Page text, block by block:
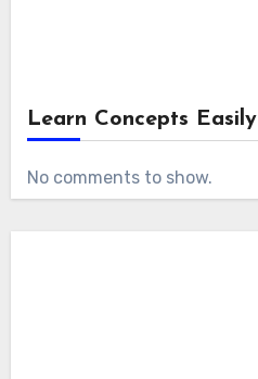
Learn Concepts Easily
No comments to show.